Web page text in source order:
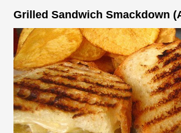
Grilled Sandwich Smackdown